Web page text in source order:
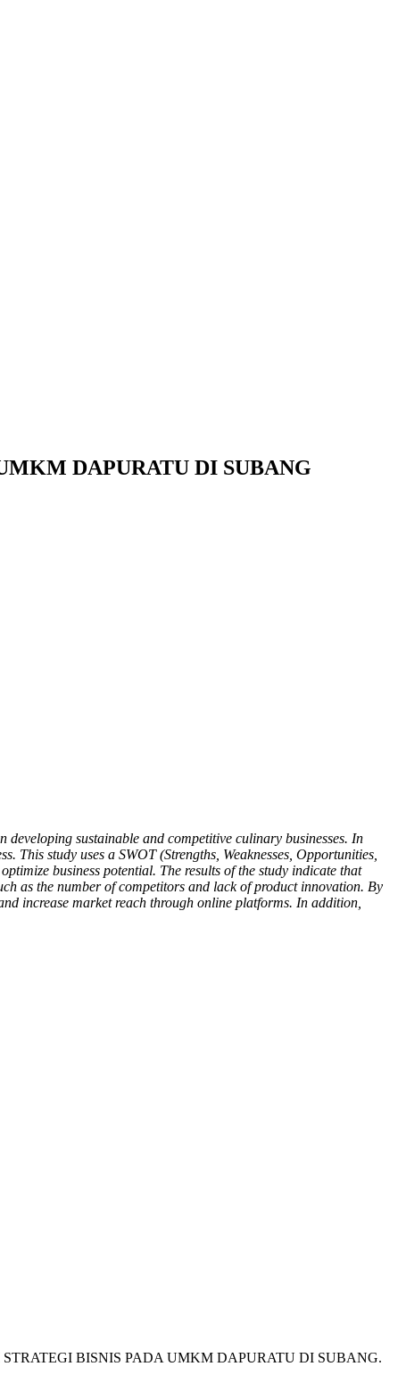
DAPURATU DI SUBANG
sustainable and competitive culinary businesses. In
study uses a SWOT (Strengths, Weaknesses, Opportunities,
business potential. The results of the study indicate that
as the number of competitors and lack of product innovation. By
increase market reach through online platforms. In addition,
STRATEGI BISNIS PADA UMKM DAPURATU DI SUBANG.